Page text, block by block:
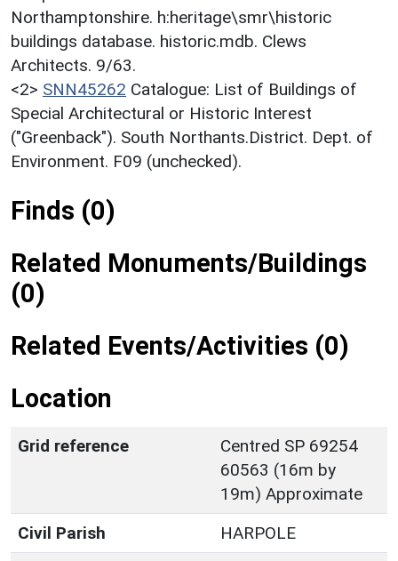
Northamptonshire. h:heritage\smr\historic
buildings database. historic.mdb. Clews
Architects. 9/63.
<2> SNN45262 Catalogue: List of Buildings of
Special Architectural or Historic Interest
("Greenback"). South Northants.District. Dept. of
Environment. F09 (unchecked).
Finds (0)
Related Monuments/Buildings
(0)
Related Events/Activities (0)
Location
Grid reference
Centred SP 69254
60563 (16m by
19m) Approximate
Civil Parish
HARPOLE